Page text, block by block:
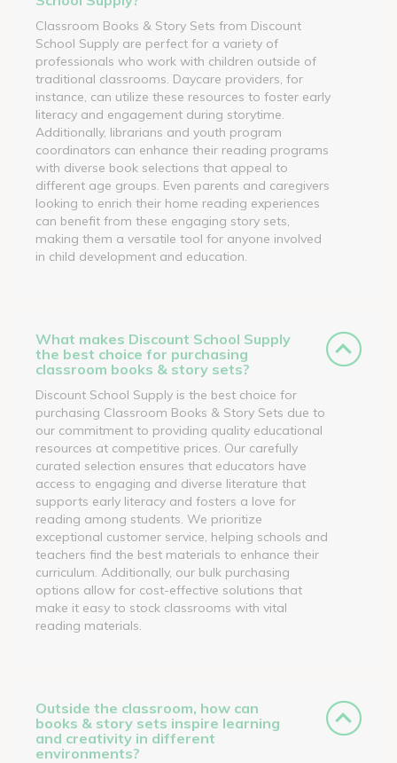
Classroom Books & Story Sets from Discount
School Supply are perfect for a variety of
professionals who work with children outside of
traditional classrooms. Daycare providers, for
instance, can utilize these resources to foster early
literacy and engagement during storytime.
Additionally, librarians and youth program
coordinators can enhance their reading programs
with diverse book selections that appeal to
different age groups. Even parents and caregivers
looking to enrich their home reading experiences
can benefit from these engaging story sets,
making them a versatile tool for anyone involved
in child development and education.
What makes Discount School Supply
the best choice for purchasing
classroom books & story sets?
Discount School Supply is the best choice for
purchasing Classroom Books & Story Sets due to
our commitment to providing quality educational
resources at competitive prices. Our carefully
curated selection ensures that educators have
access to engaging and diverse literature that
supports early literacy and fosters a love for
reading among students. We prioritize
exceptional customer service, helping schools and
teachers find the best materials to enhance their
curriculum. Additionally, our bulk purchasing
options allow for cost-effective solutions that
make it easy to stock classrooms with vital
reading materials.
Outside the classroom, how can
books & story sets inspire learning
and creativity in different
environments?